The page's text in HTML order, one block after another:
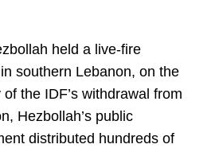
held a live-fire
southern Lebanon, on the
the IDF’s withdrawal from
Hezbollah’s public
distributed hundreds of